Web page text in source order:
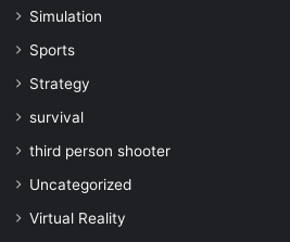
Simulation
Sports
Strategy
survival
third person shooter
Uncategorized
Virtual Reality